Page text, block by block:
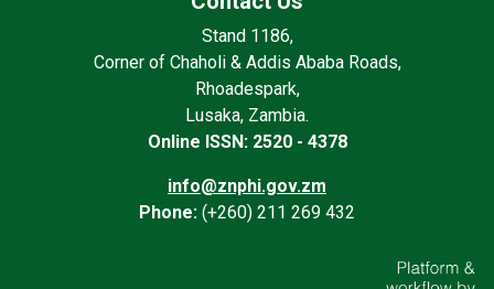
Stand 1186,
Corner of Chaholi & Addis Ababa Roads,
Rhoadespark,
Lusaka, Zambia.
Online ISSN: 2520 - 4378
info@znphi.gov.zm
Phone: (+260) 211 269 432